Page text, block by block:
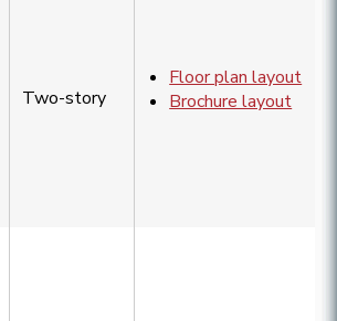
Two-story
Floor plan layout
Brochure layout